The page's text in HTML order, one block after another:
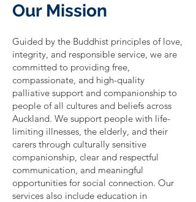
Our Mission
Guided by the Buddhist principles of love,
integrity, and responsible service, we are
committed to providing free,
compassionate, and high-quality
palliative support and companionship to
people of all cultures and beliefs across
Auckland. We support people with life-
limiting illnesses, the elderly, and their
carers through culturally sensitive
companionship, clear and respectful
communication, and meaningful
opportunities for social connection. Our
services also include education in